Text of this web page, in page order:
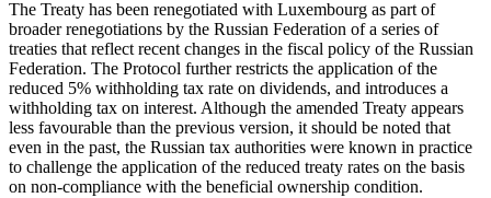
The Treaty has been renegotiated with Luxembourg as part of
broader renegotiations by the Russian Federation of a series of
treaties that reflect recent changes in the fiscal policy of the Russian
Federation. The Protocol further restricts the application of the
reduced 5% withholding tax rate on dividends, and introduces a
withholding tax on interest. Although the amended Treaty appears
less favourable than the previous version, it should be noted that
even in the past, the Russian tax authorities were known in practice
to challenge the application of the reduced treaty rates on the basis
on non-compliance with the beneficial ownership condition.